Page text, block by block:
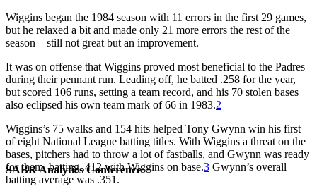
SABR Analytics Conference
Wiggins began the 1984 season with 11 errors in the first 29 games,
but he relaxed a bit and made only 21 more errors the rest of the
season—still not great but an improvement.
It was on offense that Wiggins proved most beneficial to the Padres
during their pennant run. Leading off, he batted .258 for the year,
but scored 106 runs, setting a team record, and his 70 stolen bases
also eclipsed his own team mark of 66 in 1983.2
Wiggins’s 75 walks and 154 hits helped Tony Gwynn win his first
of eight National League batting titles. With Wiggins a threat on the
bases, pitchers had to throw a lot of fastballs, and Gwynn was ready
for them, batting .412 with Wiggins on base.3 Gwynn’s overall
batting average was .351.